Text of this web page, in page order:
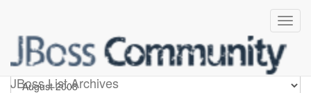
JBoss List Archives
dna-dev